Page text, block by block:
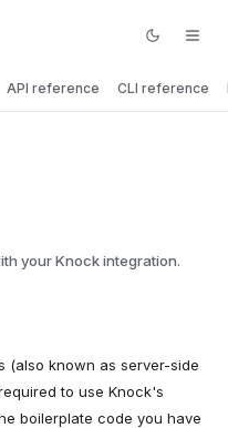
API reference CLI reference
your Knock integration.
(also known as server-side
to use Knock's
boilerplate code you have